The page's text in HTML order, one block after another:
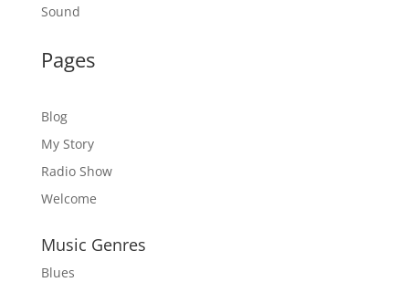
Sound
Pages
Blog
My Story
Radio Show
Welcome
Music Genres
Blues